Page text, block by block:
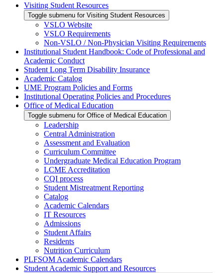
Visiting Student Resources
Toggle submenu for Visiting Student Resources
VSLO Website
VSLO Requirements
Non-VSLO / Non-Physician Visiting Requirements
Institutional Student Handbook: Code of Professional and
Academic Conduct
Student Long Term Disability Insurance
Academic Catalog
UME Program Policies and Forms
Institutional Operating Policies and Procedures
Office of Medical Education
Toggle submenu for Office of Medical Education
Leadership
Central Administration
Assessment and Evaluation
Curriculum Committee
Undergraduate Medical Education Program
LCME Accreditation
CQI process
Student Mistreatment Reporting
Catalog
Academic Calendars
IT Resources
Admissions
Student Affairs
Residents
Nutrition Curriculum
PLFSOM Academic Calendars
Student Academic Support and Resources